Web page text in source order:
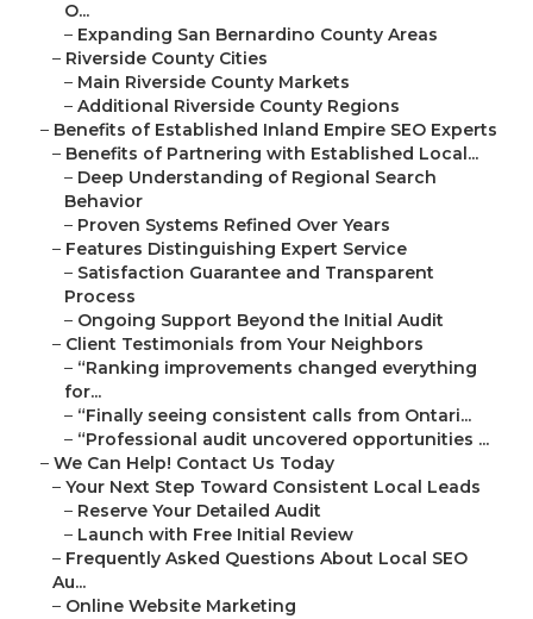
O...
– Expanding San Bernardino County Areas
– Riverside County Cities
– Main Riverside County Markets
– Additional Riverside County Regions
– Benefits of Established Inland Empire SEO Experts
– Benefits of Partnering with Established Local...
– Deep Understanding of Regional Search
Behavior
– Proven Systems Refined Over Years
– Features Distinguishing Expert Service
– Satisfaction Guarantee and Transparent
Process
– Ongoing Support Beyond the Initial Audit
– Client Testimonials from Your Neighbors
– “Ranking improvements changed everything
for...
– “Finally seeing consistent calls from Ontari...
– “Professional audit uncovered opportunities ...
– We Can Help! Contact Us Today
– Your Next Step Toward Consistent Local Leads
– Reserve Your Detailed Audit
– Launch with Free Initial Review
– Frequently Asked Questions About Local SEO
Au...
– Online Website Marketing